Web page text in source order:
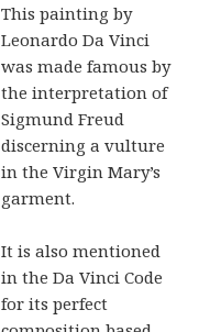
This painting by
Leonardo Da Vinci
was made famous by
the interpretation of
Sigmund Freud
discerning a vulture
in the Virgin Mary’s
garment.
It is also mentioned
in the Da Vinci Code
for its perfect